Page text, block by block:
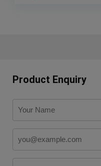
Product Enquiry